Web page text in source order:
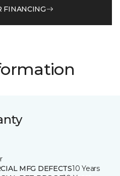
FINANCING
MFG DEFECTS10 Years